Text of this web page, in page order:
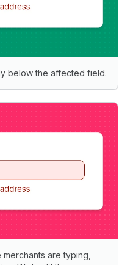
below the affected field.
are typing,